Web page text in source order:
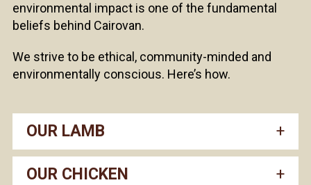
environmental impact is one of the fundamental
beliefs behind Cairovan.
We strive to be ethical, community-minded and
environmentally conscious. Here’s how.
OUR LAMB
OUR CHICKEN